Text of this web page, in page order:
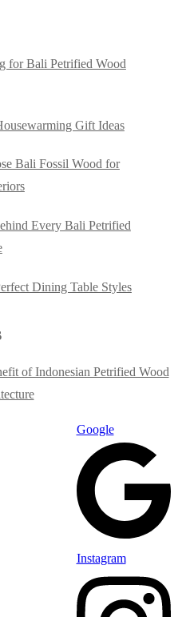
for Bali Petrified Wood
Gift Ideas
Bali Fossil Wood for
Every Bali Petrified
Dining Table Styles
of Indonesian Petrified Wood
Google
Instagram